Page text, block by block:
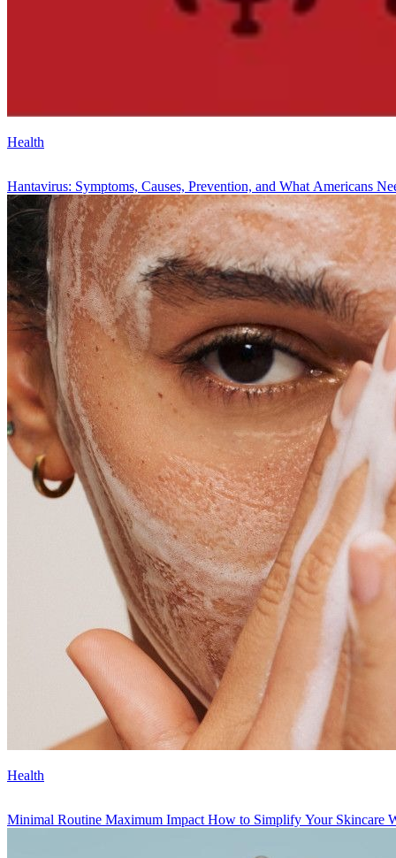
Health
Hantavirus: Symptoms, Causes, Prevention, and What Americans
Health
Minimal Routine Maximum Impact How to Simplify Your Skincare